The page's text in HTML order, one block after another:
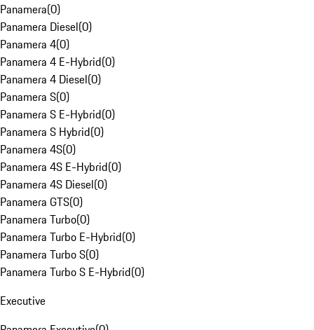
Panamera(0)
Panamera Diesel(0)
Panamera 4(0)
Panamera 4 E-Hybrid(0)
Panamera 4 Diesel(0)
Panamera S(0)
Panamera S E-Hybrid(0)
Panamera S Hybrid(0)
Panamera 4S(0)
Panamera 4S E-Hybrid(0)
Panamera 4S Diesel(0)
Panamera GTS(0)
Panamera Turbo(0)
Panamera Turbo E-Hybrid(0)
Panamera Turbo S(0)
Panamera Turbo S E-Hybrid(0)
Executive